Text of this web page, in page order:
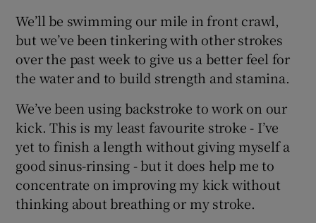
We’ll be swimming our mile in front crawl,
but we’ve been tinkering with other strokes
over the past week to give us a better feel for
the water and to build strength and stamina.
We’ve been using backstroke to work on our
kick. This is my least favourite stroke - I’ve
yet to finish a length without giving myself a
good sinus-rinsing - but it does help me to
concentrate on improving my kick without
thinking about breathing or my stroke.